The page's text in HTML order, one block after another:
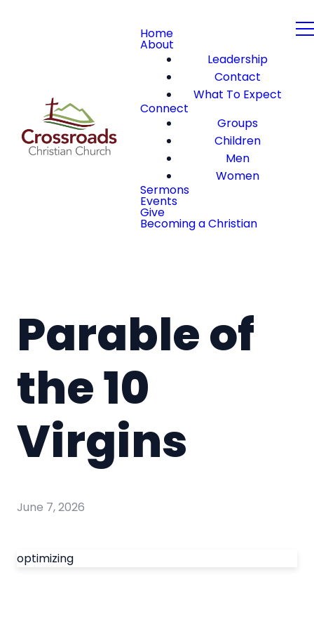
Home
About
Leadership
Contact
What To Expect
Connect
Groups
Children
Men
Women
Sermons
Events
Give
Becoming a Christian
Parable of
the 10
Virgins
June 7, 2026
optimizing